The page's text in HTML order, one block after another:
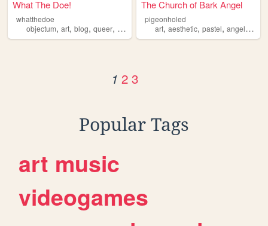
What The Doe!
whatthedoe
objectum, art, blog, queer, alterhuman
The Church of Bark Angel
pigeonholed
art,aesthetic,pastel,angel,
1 2 3
Popular Tags
art music
videogames